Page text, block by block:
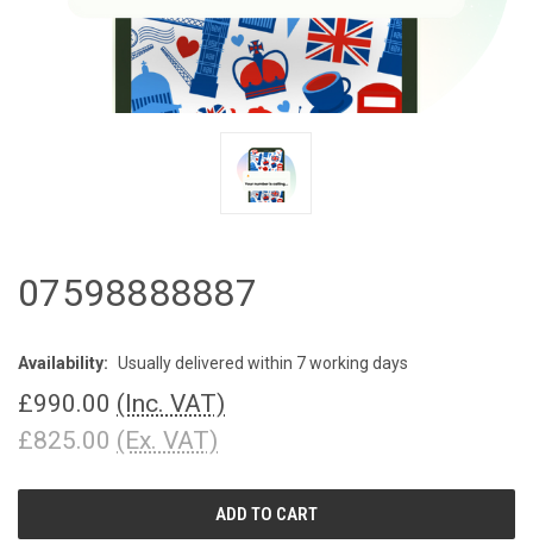
07598888887
Availability: Usually delivered within 7 working days
£990.00 (Inc. VAT)
£825.00 (Ex. VAT)